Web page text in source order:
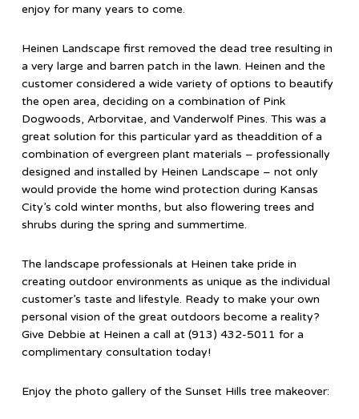
enjoy for many years to come.
Heinen Landscape first removed the dead tree resulting in
a very large and barren patch in the lawn. Heinen and the
customer considered a wide variety of options to beautify
the open area, deciding on a combination of Pink
Dogwoods, Arborvitae, and Vanderwolf Pines. This was a
great solution for this particular yard as theaddition of a
combination of evergreen plant materials – professionally
designed and installed by Heinen Landscape – not only
would provide the home wind protection during Kansas
City’s cold winter months, but also flowering trees and
shrubs during the spring and summertime.
The landscape professionals at Heinen take pride in
creating outdoor environments as unique as the individual
customer’s taste and lifestyle. Ready to make your own
personal vision of the great outdoors become a reality?
Give Debbie at Heinen a call at (913) 432-5011 for a
complimentary consultation today!
Enjoy the photo gallery of the Sunset Hills tree makeover: